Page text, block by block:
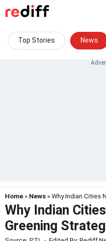
Top Stories News
Home » News » Why Indian Cities
Why Indian
Greening